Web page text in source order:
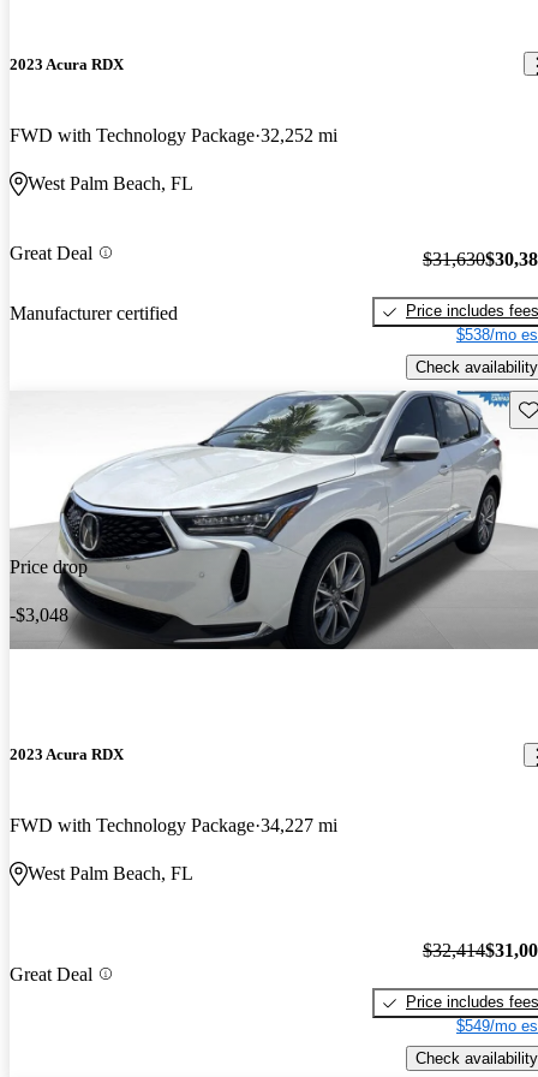
2023 Acura RDX
FWD with Technology Package 32,252 mi
West Palm Beach, FL
Great Deal
Manufacturer certified
$31,630
Price includes fees
$538/mo
Check availability
Price drop
-$3,048
2023 Acura RDX
FWD with Technology Package 34,227 mi
West Palm Beach, FL
Great Deal
$32,414
Price includes fees
$549/mo
Check availability